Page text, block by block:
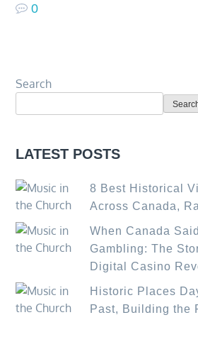
0
Search
LATEST POSTS
8 Best Historical
Across Canada,
When Canada
Gambling: The
Digital Casino
Historic Places
Past, Building the